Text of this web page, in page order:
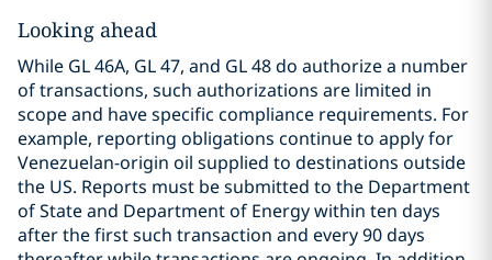
Looking ahead
While GL 46A, GL 47, and GL 48 do authorize a number
of transactions, such authorizations are limited in
scope and have specific compliance requirements. For
example, reporting obligations continue to apply for
Venezuelan-origin oil supplied to destinations outside
the US. Reports must be submitted to the Department
of State and Department of Energy within ten days
after the first such transaction and every 90 days